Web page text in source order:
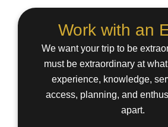
Work with an
We want your trip to be
must be extraordinary at
experience, knowledge,
access, planning, and
apart.